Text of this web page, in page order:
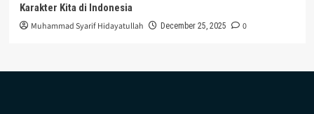
Karakter Kita di Indonesia
Muhammad Syarif Hidayatullah December 25, 2025 0